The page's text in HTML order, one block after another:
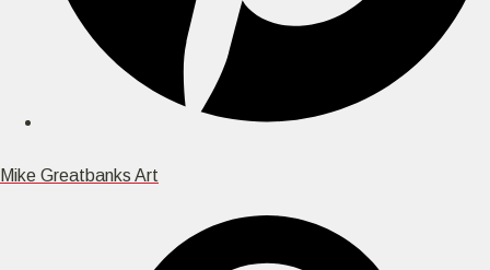
Mike Greatbanks Art